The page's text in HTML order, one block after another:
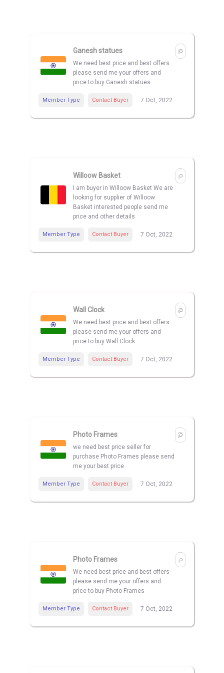
Ganesh statues
We need best price and best offers
please send me your offers and
price to buy Ganesh statues
Member Type Contact Buyer 7 Oct, 2022
Willoow Basket
I am buyer in Willoow Basket We are
looking for supplier of Willoow
Basket interested people send me
price and other details
Member Type Contact Buyer 7 Oct, 2022
Wall Clock
We need best price and best offers
please send me your offers and
price to buy Wall Clock
Member Type Contact Buyer 7 Oct, 2022
Photo Frames
we need best price seller for
purchase Photo Frames please send
me your best price
Member Type Contact Buyer 7 Oct, 2022
Photo Frames
We need best price and best offers
please send me your offers and
price to buy Photo Frames
Member Type Contact Buyer 7 Oct, 2022